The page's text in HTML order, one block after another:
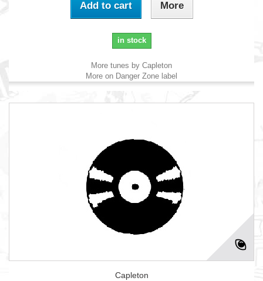
Add to cart More
in stock
More tunes by Capleton
More on Danger Zone label
Capleton